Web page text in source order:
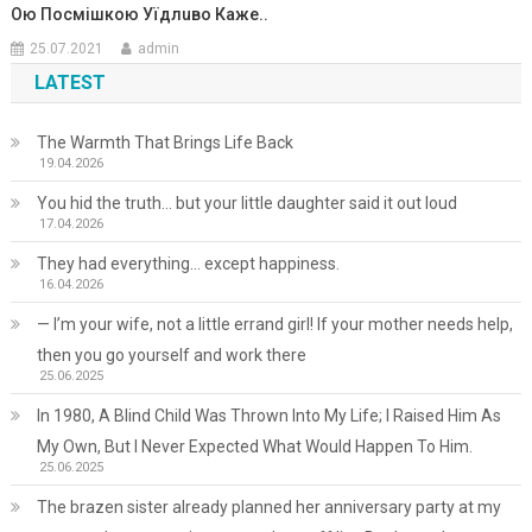
Ою Поcмiшкою Уїдлuво Кажe..
25.07.2021 admin
LATEST
The Warmth That Brings Life Back
19.04.2026
You hid the truth… but your little daughter said it out loud
17.04.2026
They had everything… except happiness.
16.04.2026
— I’m your wife, not a little errand girl! If your mother needs help,
then you go yourself and work there
25.06.2025
In 1980, A Blind Child Was Thrown Into My Life; I Raised Him As
My Own, But I Never Expected What Would Happen To Him.
25.06.2025
The brazen sister already planned her anniversary party at my